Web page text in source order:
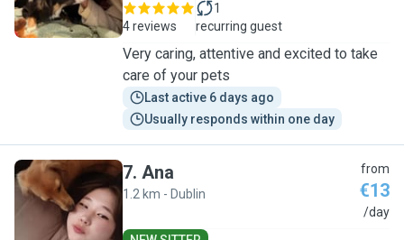
4 reviews
1
recurring guest
Very caring, attentive and excited to take
care of your pets
Last active 6 days ago
Usually responds within one day
A
7. Ana
1.2 km - Dublin
from
€13
/day